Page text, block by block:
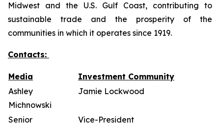
Midwest and the U.S. Gulf Coast, contributing to
sustainable trade and the prosperity of the
communities in which it operates since 1919.
Contacts:
Media
Investment Community
Ashley
Michnowski
Jamie Lockwood
Senior
Vice-President